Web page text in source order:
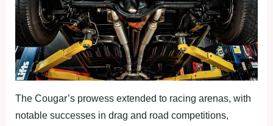
The Cougar’s prowess extended to racing arenas, with
notable successes in drag and road competitions,